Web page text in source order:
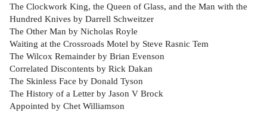
The Clockwork King, the Queen of Glass, and the Man with the
Hundred Knives by Darrell Schweitzer
The Other Man by Nicholas Royle
Waiting at the Crossroads Motel by Steve Rasnic Tem
The Wilcox Remainder by Brian Evenson
Correlated Discontents by Rick Dakan
The Skinless Face by Donald Tyson
The History of a Letter by Jason V Brock
Appointed by Chet Williamson